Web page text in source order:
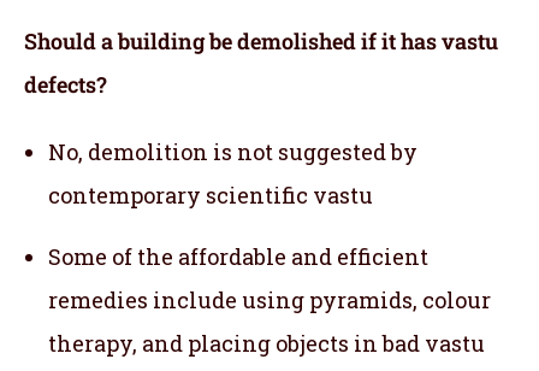
Should a building be demolished if it has vastu
defects?
No, demolition is not suggested by
contemporary scientific vastu
Some of the affordable and efficient
remedies include using pyramids, colour
therapy, and placing objects in bad vastu